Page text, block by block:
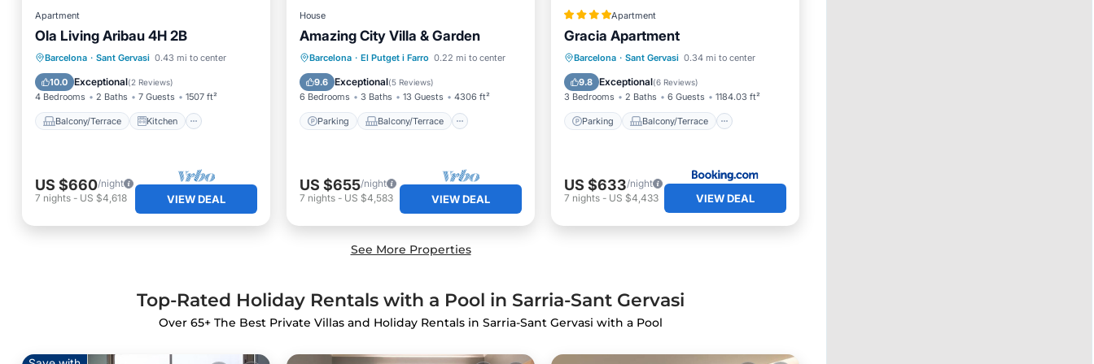
Apartment
Ola Living Aribau 4H 2B
Barcelona · Sant Gervasi 0.43 mi to center
10.0 Exceptional(2 Reviews)
4 Bedrooms 2 Baths 7 Guests 1507 ft²
Balcony/Terrace Kitchen
Balcony/Terrace
Kitchen
Air Conditioner
Internet
US $660/night
7 nights - US $4,618 VIEW DEAL
House
Amazing City Villa & Garden
Barcelona · El Putget i Farro 0.22 mi to center
9.6 Exceptional(5 Reviews)
6 Bedrooms 3 Baths 13 Guests 4306 ft²
Parking Balcony/Terrace
Parking
Balcony/Terrace
Kitchen
Air Conditioner
US $655/night
7 nights- US $4,583 VIEW DEAL
Apartment
Gracia Apartment
Barcelona · Sant Gervasi 0.34 mi to center
9.8 Exceptional(6 Reviews)
3 Bedrooms 2 Baths 6 Guests 1184.03 ft²
Parking Balcony/Terrace
Parking
Balcony/Terrace
Air Conditioner
Internet
US $633/night
7 nights- US $4,433 VIEW DEAL
See More Properties
Top-Rated Holiday Rentals with a Pool in Sarria-Sant Gervasi
Over 65+ The Best Private Villas and Holiday Rentals in Sarria-Sant Gervasi with a Pool